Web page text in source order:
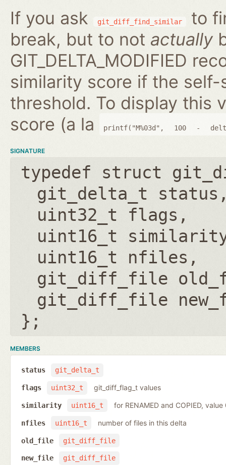
If you ask
git_diff_find_similar
to
break, but to not actually
GIT_DELTA_MODIFIED
similarity score if the
threshold. To display this
score (a la
printf("M%03d", 100 -
SIGNATURE
typedef struct
git_delta_t status
uint32_t flags
uint16_t
uint16_t nfiles
git_diff_file
git_diff_file
};
MEMBERS
git_delta_t
status
uint32_t
flags git_diff_flag_t values
uint16_t
similarity for RENAMED and COPIED,
uint16_t
nfiles number of files in this delta
git_diff_file
old_file
git_diff_file
new_file